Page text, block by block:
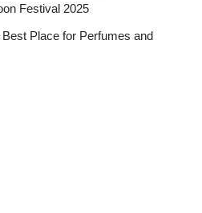
Festival 2025
Place for Perfumes and